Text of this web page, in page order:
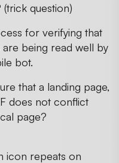
question)
for verifying that
being read well by
bot.
that a landing page,
does not conflict
page?
icon repeats on